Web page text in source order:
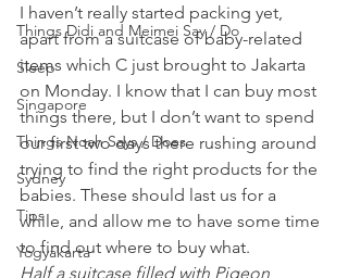
Things Didi and Meimei Say / Do
Sleep
Singapore
Things Noah Says / Does
Sydney
Tips
Yogyakarta
I haven’t really started packing yet,
apart from a suitcase of baby-related
items which C just brought to Jakarta
on Monday. I know that I can buy most
things there, but I don’t want to spend
our first two days there rushing around
trying to find the right products for the
babies. These should last us for a
while, and allow me to have some time
to find out where to buy what.
Half a suitcase filled with Pigeon